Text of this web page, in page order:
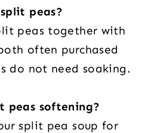
peas?
peas together with
often purchased
do not need soaking.
peas softening?
split pea soup for